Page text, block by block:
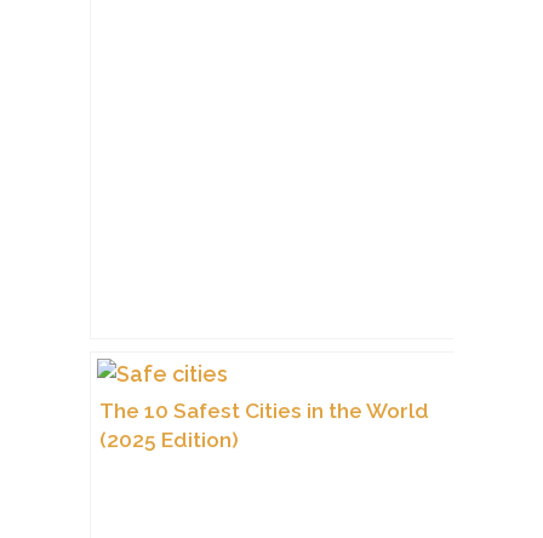
The 10 Safest Cities in the World
(2025 Edition)